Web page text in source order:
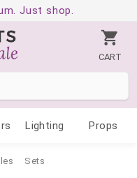
Just shop.
CART
Lighting Props
Sets